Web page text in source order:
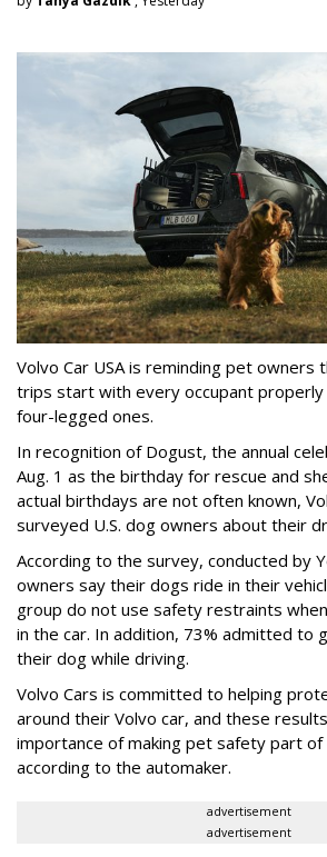
Volvo Car USA is reminding pet
trips start with every occupant properly
four-legged ones.
In recognition of Dogust, the annual
Aug. 1 as the birthday for rescue and
actual birthdays are not often known,
surveyed U.S. dog owners about their
According to the survey, conducted by
owners say their dogs ride in their
group do not use safety restraints
in the car. In addition, 73% admitted to
their dog while driving.
Volvo Cars is committed to helping
around their Volvo car, and these
importance of making pet safety part
according to the automaker.
advertisement
advertisement